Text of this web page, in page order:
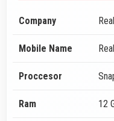
Company
Mobile Name
Proccesor
Ram 12